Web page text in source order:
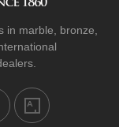
in marble, bronze,